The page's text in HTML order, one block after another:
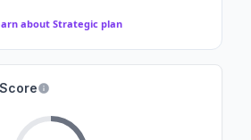
about Strategic plan